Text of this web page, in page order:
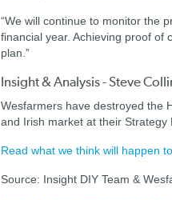
“We will continue to monitor the
financial year. Achieving proof of
plan.”
Insight & Analysis - Steve
Wesfarmers have destroyed the
and Irish market at their Strategy
Read what we think will happen
Source: Insight DIY Team &